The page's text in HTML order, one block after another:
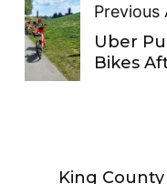
Previous
Uber
Bikes
King